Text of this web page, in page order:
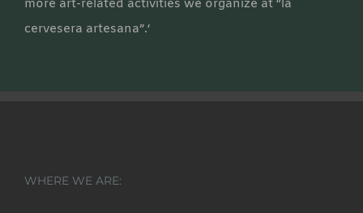
more art-related activities we organize at “la
cervesera artesana”.‘
WHERE WE ARE: